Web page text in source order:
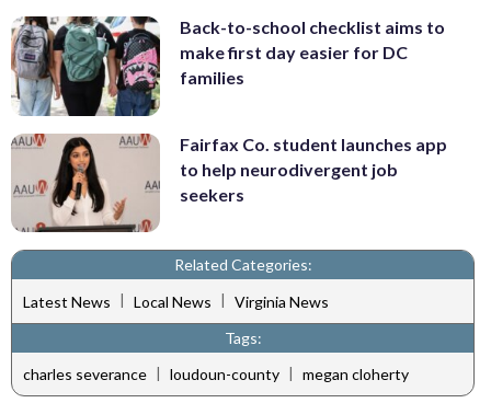
Back-to-school checklist aims to
make first day easier for DC
families
Fairfax Co. student launches app
to help neurodivergent job
seekers
Related Categories:
Latest News | Local News | Virginia News
Tags:
charles severance | loudoun-county | megan cloherty